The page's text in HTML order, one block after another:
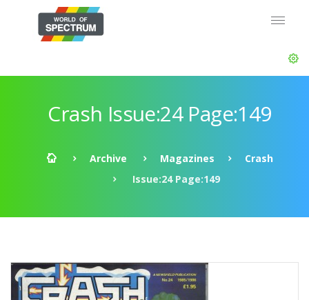
Crash Issue:24 Page:149
Archive Magazines
Crash
Issue:24 Page:149